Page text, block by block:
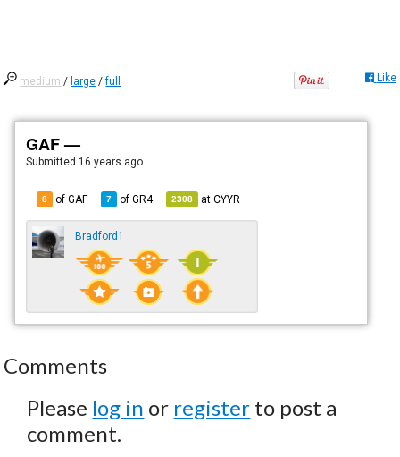
medium / large /full Like
GAF —
Submitted 16 years ago
8 of GAF 7 ofGR4 2308 atCYYR
Bradford1
Comments
Please log in or register to post a
comment.